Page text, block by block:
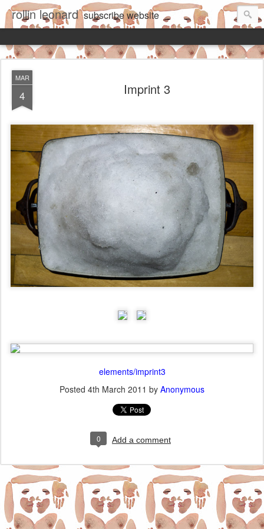
rollin leonard subscribewebsite
MAR
4 Imprint 3
elements/imprint3
Posted 4th March 2011 by Anonymous
0 Add a comment